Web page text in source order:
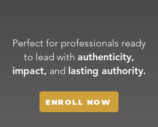
Perfect for professionals ready
to lead with authenticity,
impact, and lasting authority.
ENROLL NOW